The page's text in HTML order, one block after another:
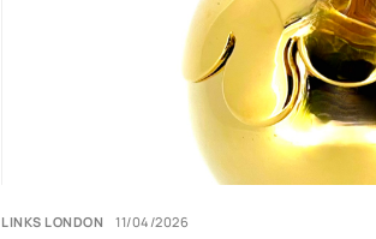
LINKS LONDON 11/04/2026